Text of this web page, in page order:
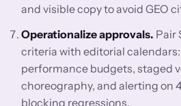
and visible copy to avoid GEO
Operationalize approvals. Pair
criteria with editorial
performance budgets, staged
choreography, and alerting on
blocking regressions.